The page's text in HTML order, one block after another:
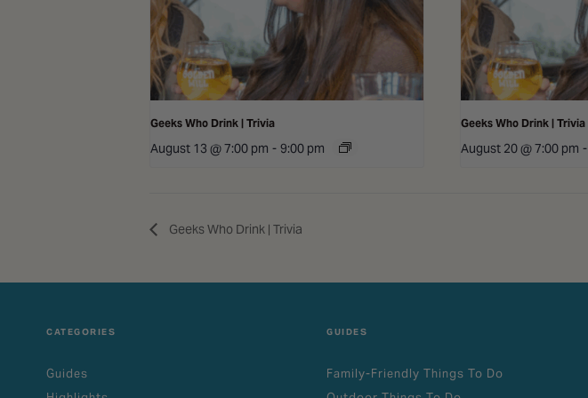
Geeks Who Drink | Trivia
August 13 @ 7:00 pm - 9:00 pm
Geeks Who Drink | Trivia
August 20 @ 7:00 pm -
Geeks Who Drink | Trivia
CATEGORIES
Guides
GUIDES
Family-Friendly Things To Do